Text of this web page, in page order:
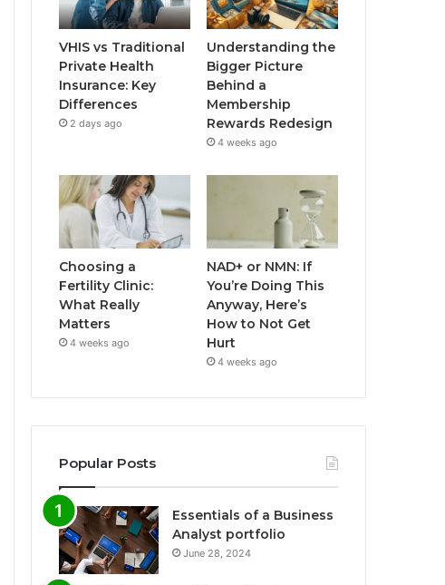
VHIS vs Traditional
Private Health
Insurance: Key
Differences
2 days ago
Understanding the
Bigger Picture
Behind a
Membership
Rewards Redesign
4 weeks ago
Choosing a
Fertility Clinic:
What Really
Matters
4 weeks ago
NAD+ or NMN: If
You’re Doing This
Anyway, Here’s
How to Not Get
Hurt
4 weeks ago
Popular Posts
Essentials of a Business
Analyst portfolio
June 28, 2024